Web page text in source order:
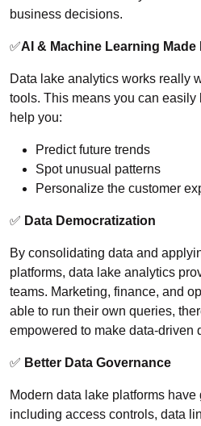
business decisions.
✅AI & Machine Learning Made
Data lake analytics works really
tools. This means you can easily
help you:
Predict future trends
Spot unusual patterns
Personalize the customer
✅ Data Democratization
By consolidating data and
platforms, data lake analytics
teams. Marketing, finance, and
able to run their own queries,
empowered to make data-driven
✅ Better Data Governance
Modern data lake platforms
including access controls, data